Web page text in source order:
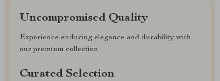
Uncompromised Quality
Experience enduring elegance and durability with
our premium collection
Curated Selection